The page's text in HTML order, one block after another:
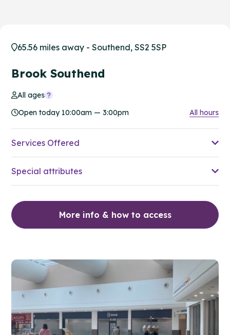
65.56 miles away - Southend, SS2 5SP
Brook Southend
All ages
Open today 10:00am — 3:00pm
All hours
Services Offered
Special attributes
More info & how to access